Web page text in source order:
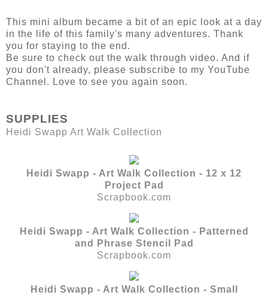
This mini album became a bit of an epic look at a day
in the life of this family's many adventures. Thank
you for staying to the end.
Be sure to check out the walk through video. And if
you don't already, please subscribe to my YouTube
Channel. Love to see you again soon.
SUPPLIES
Heidi Swapp Art Walk Collection
Heidi Swapp - Art Walk Collection - 12 x 12
Project Pad
Scrapbook.com
Heidi Swapp - Art Walk Collection - Patterned
and Phrase Stencil Pad
Scrapbook.com
Heidi Swapp - Art Walk Collection - Small